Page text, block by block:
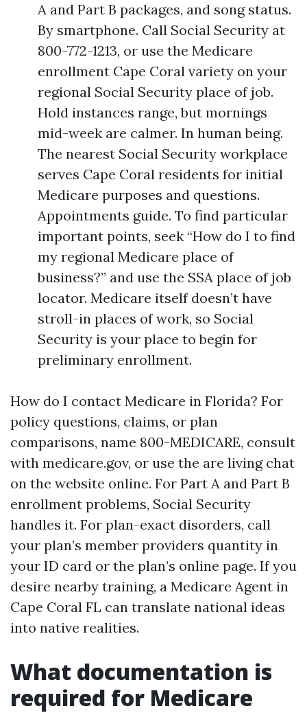
A and Part B packages, and song status.
By smartphone. Call Social Security at
800-772-1213, or use the Medicare
enrollment Cape Coral variety on your
regional Social Security place of job.
Hold instances range, but mornings
mid-week are calmer. In human being.
The nearest Social Security workplace
serves Cape Coral residents for initial
Medicare purposes and questions.
Appointments guide. To find particular
important points, seek “How do I to find
my regional Medicare place of
business?” and use the SSA place of job
locator. Medicare itself doesn’t have
stroll-in places of work, so Social
Security is your place to begin for
preliminary enrollment.
How do I contact Medicare in Florida? For
policy questions, claims, or plan
comparisons, name 800-MEDICARE, consult
with medicare.gov, or use the are living chat
on the website online. For Part A and Part B
enrollment problems, Social Security
handles it. For plan-exact disorders, call
your plan’s member providers quantity in
your ID card or the plan’s online page. If you
desire nearby training, a Medicare Agent in
Cape Coral FL can translate national ideas
into native realities.
What documentation is
required for Medicare